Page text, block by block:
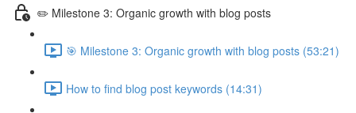
✏️ Milestone 3: Organic growth with blog posts
🎯 Milestone 3: Organic growth with blog posts (53:21)
How to find blog post keywords (14:31)